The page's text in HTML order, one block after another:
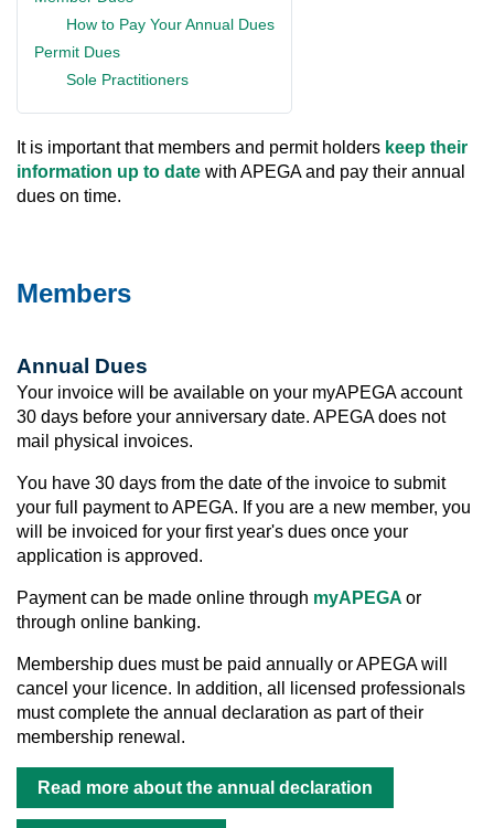
It is important that members and permit holders keep their
information up to date with APEGA and pay their annual
dues on time.
Members
Annual Dues
How to Pay Your Annual Dues
Permit Dues
Sole Practitioners
Your invoice will be available on your myAPEGA account
30 days before your anniversary date. APEGA does not
mail physical invoices.
You have 30 days from the date of the invoice to submit
your full payment to APEGA. If you are a new member, you
will be invoiced for your first year's dues once your
application is approved.
Payment can be made online through myAPEGA or
through online banking.
Membership dues must be paid annually or APEGA will
cancel your licence. In addition, all licensed professionals
must complete the annual declaration as part of their
membership renewal.
Read more about the annual declaration